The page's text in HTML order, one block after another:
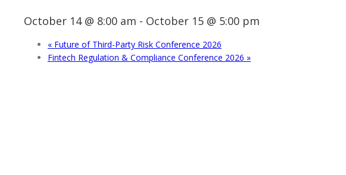
October 14 @ 8:00 am - October 15 @ 5:00 pm
« Future of Third-Party Risk Conference 2026
Fintech Regulation & Compliance Conference 2026 »